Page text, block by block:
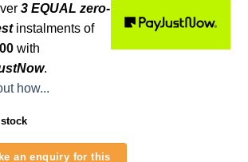
3 EQUAL zero-
instalments of
with
.
how...